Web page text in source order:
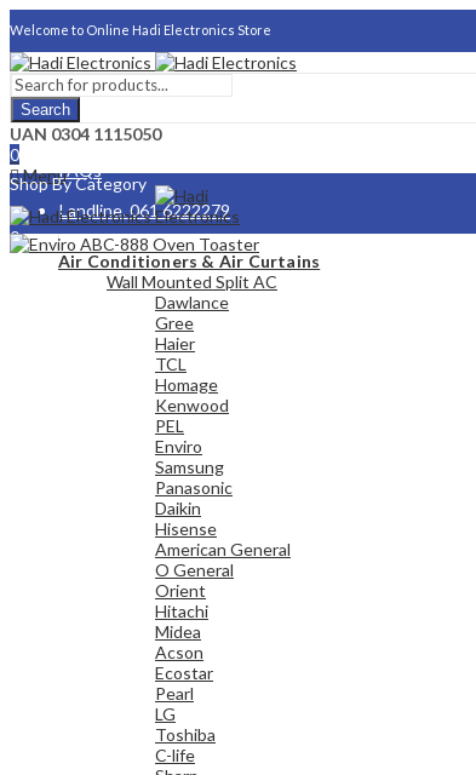
Welcome to Online Hadi Electronics Store
About Us
FAQs
Landline. 061 6222279
Careers
Search
UAN 0304 1115050
0
Menu
0
Shop By Category
Air Conditioners & Air Curtains
Wall Mounted Split AC
Dawlance
Gree
Haier
TCL
Homage
Kenwood
PEL
Enviro
Samsung
Panasonic
Daikin
Hisense
American General
O General
Orient
Hitachi
Midea
Acson
Ecostar
Pearl
LG
Toshiba
C-life